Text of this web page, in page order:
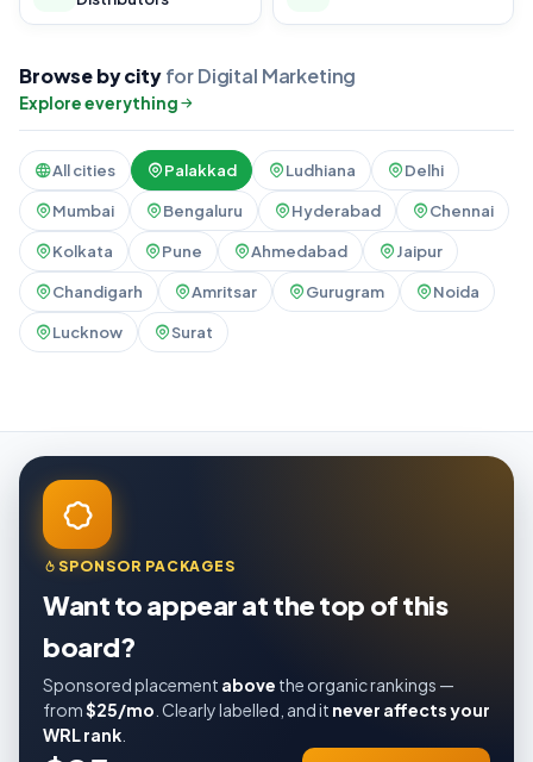
Browse by cityfor Digital Marketing
Explore everything
All cities Palakkad Ludhiana Delhi
Mumbai Bengaluru Hyderabad Chennai
Kolkata Pune Ahmedabad Jaipur
Chandigarh Amritsar Gurugram Noida
Lucknow Surat
SPONSOR PACKAGES
Want to appear at the top of this
board?
Sponsored placement above the organic rankings —
from$25/mo . Clearly labelled, and it never affects your
WRL rank